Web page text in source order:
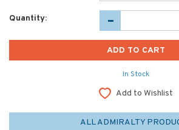
Quantity:
In Stock
Add to Wishlist
ALL ADMIRALTY